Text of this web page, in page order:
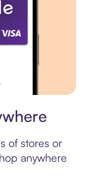
of stores or
anywhere